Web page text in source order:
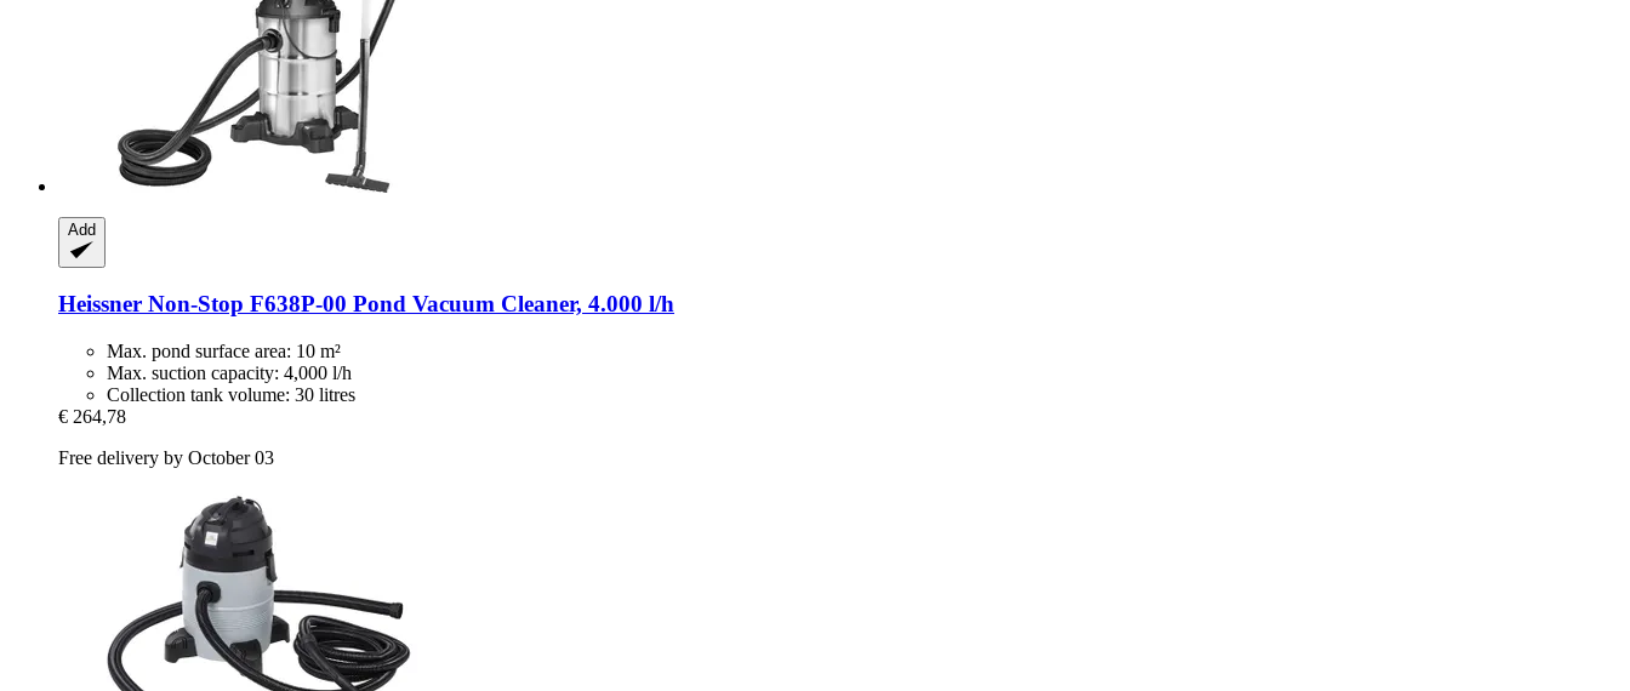
Add
Heissner Non-​Stop F638P-​00 Pond Vacuum Cleaner, 4.000 l/h
Max. pond surface area: 10 m²
Max. suction capacity: 4,000 l/h
Collection tank volume: 30 litres
€ 264,78
Free delivery by October 03